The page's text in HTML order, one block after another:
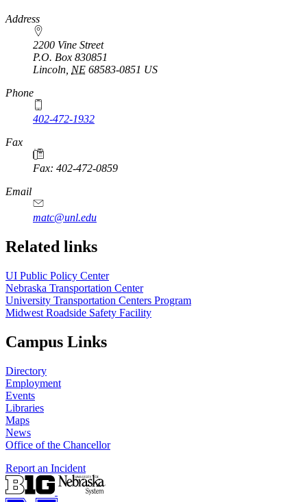
https://
www.unl.edu
Address
2200 Vine Street
P.O. Box 830851
Lincoln NE 68583-0851 US
Phone
402-472-1932
https://
www.unl.edu
Fax
Fax: 402-472-0859
https://
www.unl.edu
Email
matc@unl.edu
Related links
UI Public Policy Center
Nebraska Transportation Center
University Transportation Centers Program
Midwest Roadside Safety Facility
Campus Links
Directory
Employment
Events
Libraries
Maps
News
Office of the Chancellor
Report an Incident